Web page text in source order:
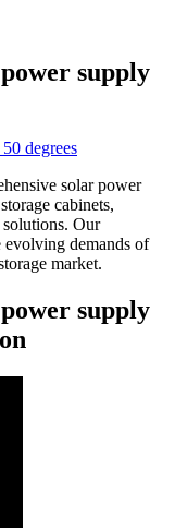
supply
solar power
cabinets,
Our
evolving demands of
market.
supply